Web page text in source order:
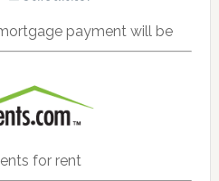
payment will be
for rent